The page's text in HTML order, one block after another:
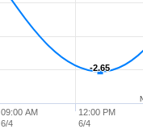
-2.65
-2.65
09:00 AM
6/4
12:00 PM
6/4